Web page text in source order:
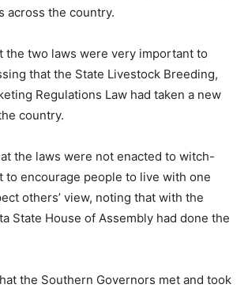
across the country.
the two laws were very important to
that the State Livestock Breeding,
Regulations Law had taken a new
country.
the laws were not enacted to witch-
to encourage people to live with one
others’ view, noting that with the
State House of Assembly had done the
the Southern Governors met and took